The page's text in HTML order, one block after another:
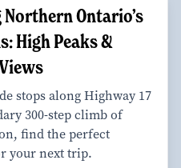
Ontario’s
High Peaks &
stops along Highway 17
300-step climb of
find the perfect
your next trip.